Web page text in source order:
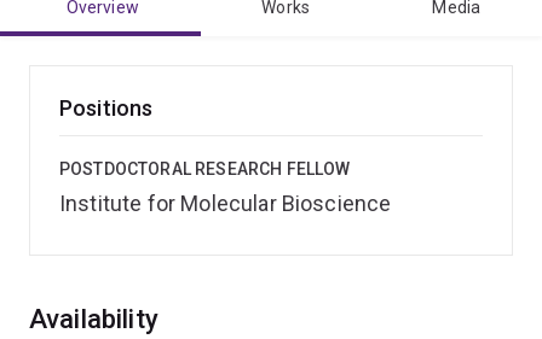
Overview Works Media
Positions
POSTDOCTORAL RESEARCH FELLOW
Institute for Molecular Bioscience
Overview
Availability